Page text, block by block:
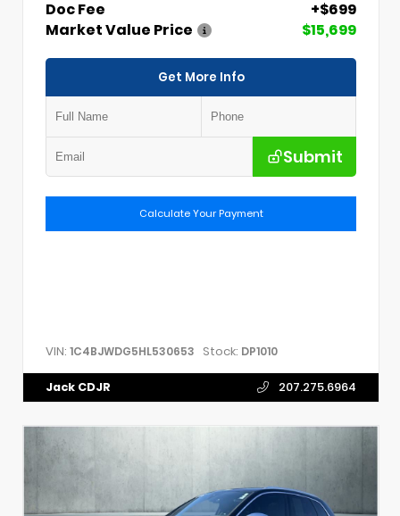
Doc Fee
+$699
Market Value Price
$15,699
Get More Info
Submit
Calculate Your Payment
VIN: 1C4BJWDG5HL530653 Stock: DP1010
Jack CDJR 207.275.6964